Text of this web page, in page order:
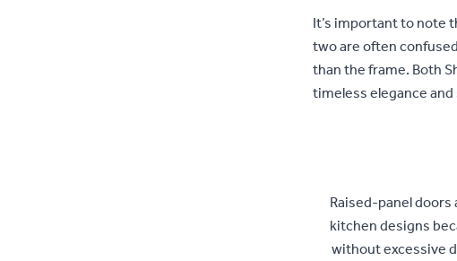
It’s important to note
two are often
than the frame. Both
timeless elegance
Raised-panel
kitchen designs
without excessive